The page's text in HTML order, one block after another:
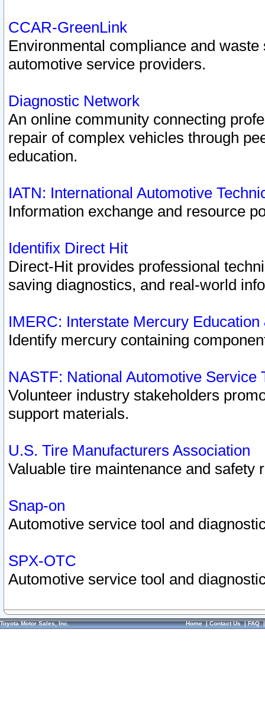
CCAR-GreenLink
Environmental compliance and
automotive service providers.
Diagnostic Network
An online community connecting
repair of complex vehicles through
education.
IATN: International Automotive
Information exchange and resource
Identifix Direct Hit
Direct-Hit provides professional
saving diagnostics, and real-world
IMERC: Interstate Mercury
Identify mercury containing
NASTF: National Automotive Service
Volunteer industry stakeholders
support materials.
U.S. Tire Manufacturers Association
Valuable tire maintenance and safety
Snap-on
Automotive service tool and
SPX-OTC
Automotive service tool and
Toyota Motor Sales, Inc. Home|Contact Us|FAQ